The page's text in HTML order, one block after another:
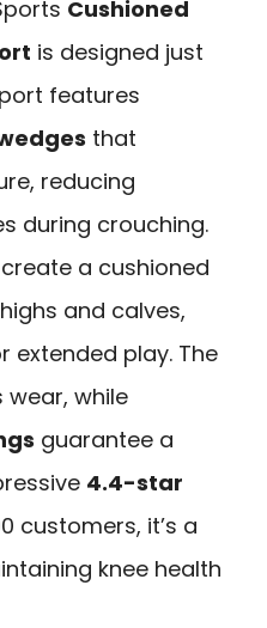
Cushioned
is designed just
features
that
reducing
during crouching.
a cushioned
and calves,
extended play. The
wear, while
guarantee a
4.4-star
customers, it’s a
knee health